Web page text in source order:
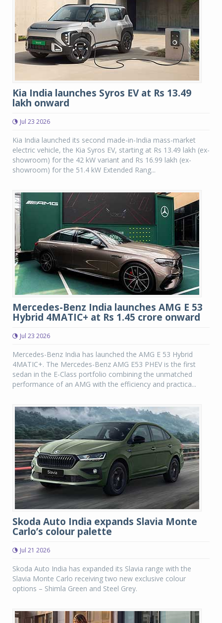
Kia India launches Syros EV at Rs 13.49
lakh onward
Jul 23 2026
Kia India launched its second made-in-India mass-market
electric vehicle, the Kia Syros EV, starting at Rs 13.49 lakh (ex-
showroom) for the 42 kW variant and Rs 16.99 lakh (ex-
showroom) for the 51.4 kW Extended Rang...
Mercedes-Benz India launches AMG E 53
Hybrid 4MATIC+ at Rs 1.45 crore onward
Jul 23 2026
Mercedes-Benz India has launched the AMG E 53 Hybrid
4MATIC+. The Mercedes-Benz AMG E53 PHEV is the first
sedan in the E-Class portfolio combining the unmatched
performance of an AMG with the efficiency and practica...
Skoda Auto India expands Slavia Monte
Carlo’s colour palette
Jul 21 2026
Skoda Auto India has expanded its Slavia range with the
Slavia Monte Carlo receiving two new exclusive colour
options – Shimla Green and Steel Grey.